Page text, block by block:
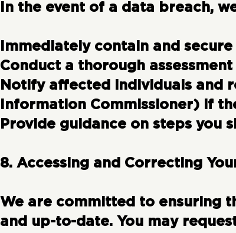
In the event of a data breach,
Immediately contain and
Conduct a thorough
Notify affected individuals and
Information Commissioner) if
Provide guidance on steps you
8. Accessing and Correcting
We are committed to ensuring
and up-to-date. You may